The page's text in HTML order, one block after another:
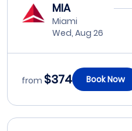
MIA
Miami
Wed, Aug 26
from $374 Book Now